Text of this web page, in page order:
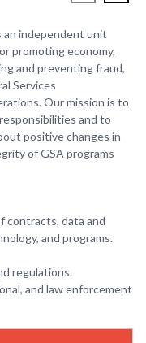
independent unit
promoting economy,
and preventing fraud,
Services
Our mission is to
and to
positive changes in
of GSA programs
contracts, data and
and programs.
regulations.
and law enforcement